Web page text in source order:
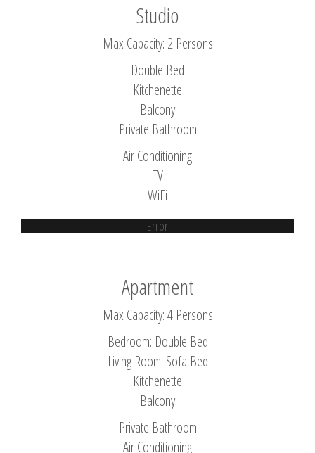
Studio
Max Capacity: 2 Persons
Double Bed
Kitchenette
Balcony
Private Bathroom
Air Conditioning
TV
WiFi
Error
Apartment
Max Capacity: 4 Persons
Bedroom: Double Bed
Living Room: Sofa Bed
Kitchenette
Balcony
Private Bathroom
Air Conditioning